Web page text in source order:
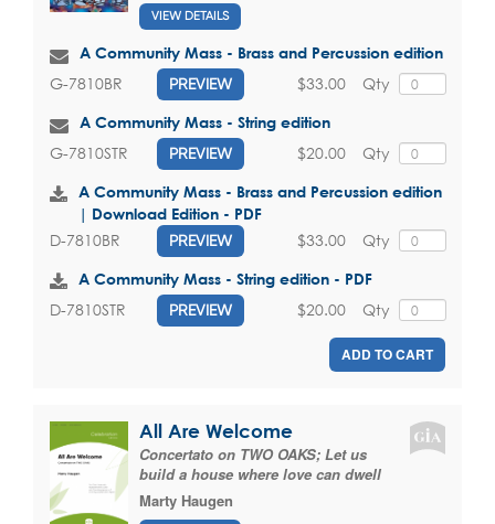
VIEW DETAILS
A Community Mass - Brass and Percussion edition
G-7810BR PREVIEW Qty
$33.00
A Community Mass - String edition
G-7810STR PREVIEW Qty
$20.00
A Community Mass - Brass and Percussion edition
| Download Edition - PDF
D-7810BR PREVIEW Qty
$33.00
A Community Mass - String edition - PDF
D-7810STR PREVIEW Qty
$20.00
ADD TO CART
All Are Welcome
Concertato on TWO OAKS; Let us
build a house where love can dwell
Marty Haugen